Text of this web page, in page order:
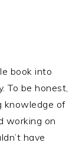
book into
To be honest,
knowledge of
working on
have